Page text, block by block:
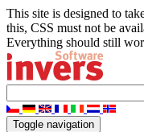
This site is designed to
this, CSS must not be
Everything should still
Toggle navigation